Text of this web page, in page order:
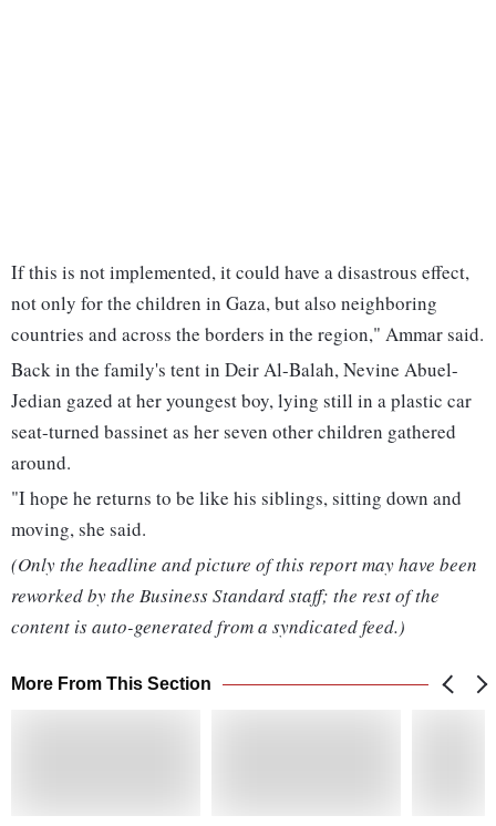
If this is not implemented, it could have a disastrous effect,
not only for the children in Gaza, but also neighboring
countries and across the borders in the region," Ammar said.
Back in the family's tent in Deir Al-Balah, Nevine Abuel-
Jedian gazed at her youngest boy, lying still in a plastic car
seat-turned bassinet as her seven other children gathered
around.
"I hope he returns to be like his siblings, sitting down and
moving, she said.
(Only the headline and picture of this report may have been
reworked by the Business Standard staff; the rest of the
content is auto-generated from a syndicated feed.)
More From This Section